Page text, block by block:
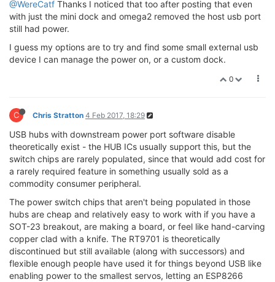
@WereCatf Thanks I noticed that too after posting that even
with just the mini dock and omega2 removed the host usb port
still had power.
I guess my options are to try and find some small external usb
device I can manage the power on, or a custom dock.
0
C Chris Stratton 4 Feb 2017, 18:29
USB hubs with downstream power port software disable
theoretically exist - the HUB ICs usually support this, but the
switch chips are rarely populated, since that would add cost for
a rarely required feature in something usually sold as a
commodity consumer peripheral.
The power switch chips that aren't being populated in those
hubs are cheap and relatively easy to work with if you have a
SOT-23 breakout, are making a board, or feel like hand-carving
copper clad with a knife. The RT9701 is theoretically
discontinued but still available (along with successors) and
flexible enough people have used it for things beyond USB like
enabling power to the smallest servos, letting an ESP8266